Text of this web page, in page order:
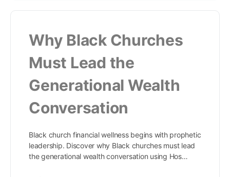
Why Black Churches
Must Lead the
Generational Wealth
Conversation
Black church financial wellness begins with prophetic
leadership. Discover why Black churches must lead
the generational wealth conversation using Hos…